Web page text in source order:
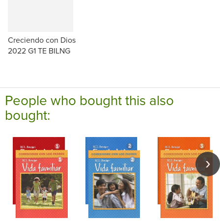
Creciendo con Dios
2022 G1 TE BILNG
People who bought this also
bought: